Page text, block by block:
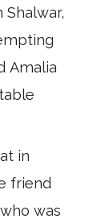
Amalia
in
friend
was